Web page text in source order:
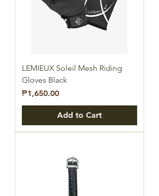
LEMIEUX Soleil Mesh Riding
Gloves Black
Price
₱1,650.00
Add to Cart